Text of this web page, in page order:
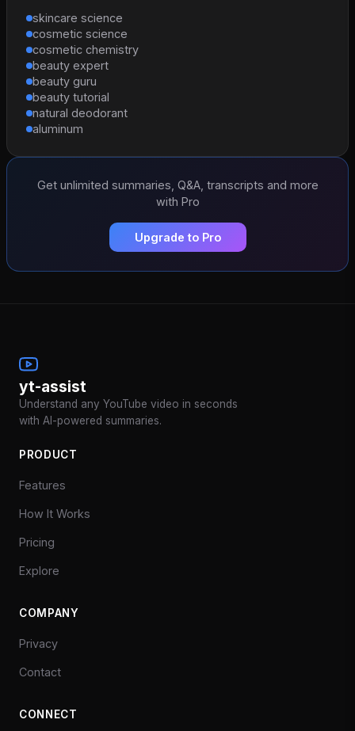
skincare science
cosmetic science
cosmetic chemistry
beauty expert
beauty guru
beauty tutorial
natural deodorant
aluminum
Get unlimited summaries, Q&A, transcripts and more
with Pro
Upgrade to Pro
yt-assist
Understand any YouTube video in seconds
with AI-powered summaries.
PRODUCT
Features
How It Works
Pricing
Explore
COMPANY
Privacy
Contact
CONNECT